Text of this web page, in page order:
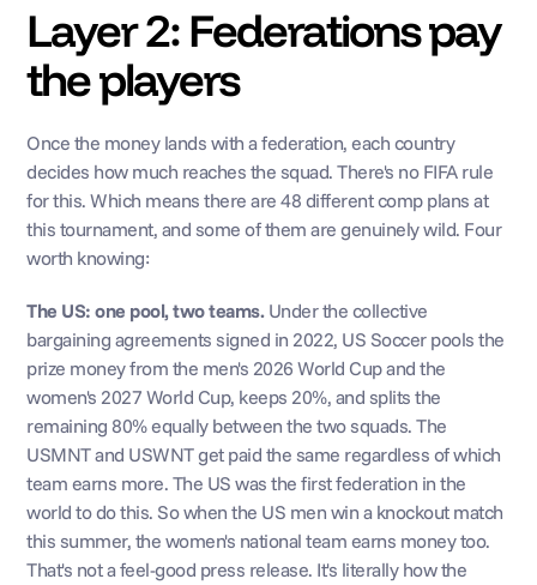
Layer 2: Federations pay
the players
Once the money lands with a federation, each country
decides how much reaches the squad. There's no FIFA rule
for this. Which means there are 48 different comp plans at
this tournament, and some of them are genuinely wild. Four
worth knowing:
The US: one pool, two teams. Under the collective
bargaining agreements signed in 2022, US Soccer pools the
prize money from the men's 2026 World Cup and the
women's 2027 World Cup, keeps 20%, and splits the
remaining 80% equally between the two squads. The
USMNT and USWNT get paid the same regardless of which
team earns more. The US was the first federation in the
world to do this. So when the US men win a knockout match
this summer, the women's national team earns money too.
That's not a feel-good press release. It's literally how the